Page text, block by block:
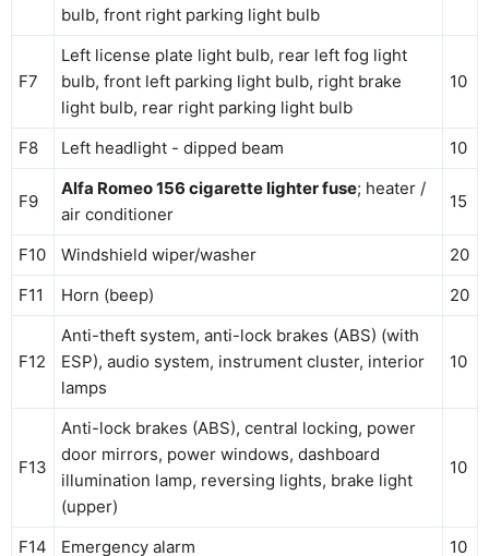
bulb, front right parking light bulb
F7
Left license plate light bulb, rear left fog light
bulb, front left parking light bulb, right brake
light bulb, rear right parking light bulb
10
F8 Left headlight - dipped beam 10
F9
Alfa Romeo 156 cigarette lighter fuse; heater /
air conditioner
15
F10 Windshield wiper/washer
20
F11
Horn (beep) 20
F12
Anti-theft system, anti-lock brakes (ABS) (with
ESP), audio system, instrument cluster, interior
lamps
10
F13
Anti-lock brakes (ABS), central locking, power
door mirrors, power windows, dashboard
illumination lamp, reversing lights, brake light
(upper)
10
F14 Emergency alarm 10